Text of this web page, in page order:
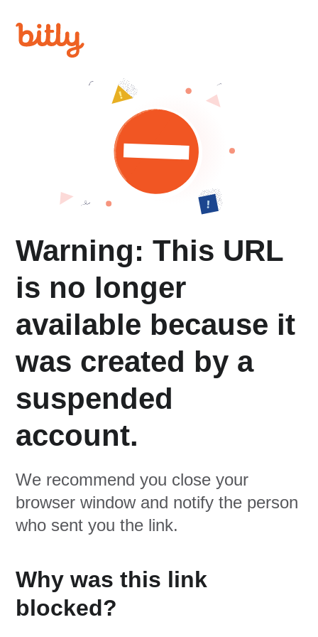
Warning: This URL
is no longer
available because it
was created by a
suspended
account.
We recommend you close your
browser window and notify the person
who sent you the link.
Why was this link
blocked?